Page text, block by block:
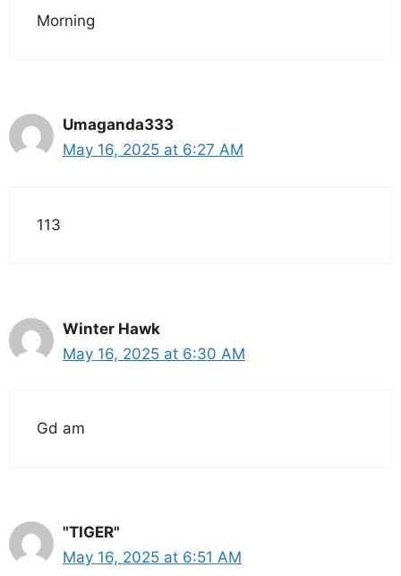
Morning
Umaganda333
May 16, 2025 at 6:27 AM
113
Winter Hawk
May 16, 2025 at 6:30 AM
Gd am
"TIGER"
May 16, 2025 at 6:51 AM